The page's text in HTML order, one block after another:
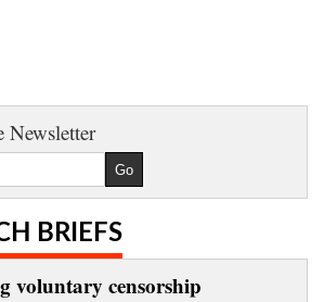
Newsletter
BRIEFS
voluntary censorship